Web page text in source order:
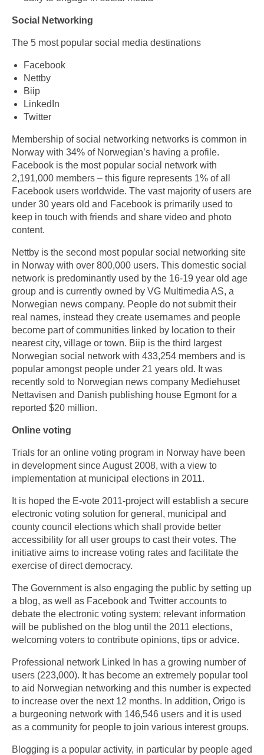
Social Networking
The 5 most popular social media destinations
Facebook
Nettby
Biip
LinkedIn
Twitter
Membership of social networking networks is common in
Norway with 34% of Norwegian’s having a profile.
Facebook is the most popular social network with
2,191,000 members – this figure represents 1% of all
Facebook users worldwide. The vast majority of users are
under 30 years old and Facebook is primarily used to
keep in touch with friends and share video and photo
content.
Nettby is the second most popular social networking site
in Norway with over 800,000 users. This domestic social
network is predominantly used by the 16-19 year old age
group and is currently owned by VG Multimedia AS, a
Norwegian news company. People do not submit their
real names, instead they create usernames and people
become part of communities linked by location to their
nearest city, village or town. Biip is the third largest
Norwegian social network with 433,254 members and is
popular amongst people under 21 years old. It was
recently sold to Norwegian news company Mediehuset
Nettavisen and Danish publishing house Egmont for a
reported $20 million.
Online voting
Trials for an online voting program in Norway have been
in development since August 2008, with a view to
implementation at municipal elections in 2011.
It is hoped the E-vote 2011-project will establish a secure
electronic voting solution for general, municipal and
county council elections which shall provide better
accessibility for all user groups to cast their votes. The
initiative aims to increase voting rates and facilitate the
exercise of direct democracy.
The Government is also engaging the public by setting up
a blog, as well as Facebook and Twitter accounts to
debate the electronic voting system; relevant information
will be published on the blog until the 2011 elections,
welcoming voters to contribute opinions, tips or advice.
Professional network Linked In has a growing number of
users (223,000). It has become an extremely popular tool
to aid Norwegian networking and this number is expected
to increase over the next 12 months. In addition, Origo is
a burgeoning network with 146,546 users and it is used
as a community for people to join various interest groups.
Blogging is a popular activity, in particular by people aged